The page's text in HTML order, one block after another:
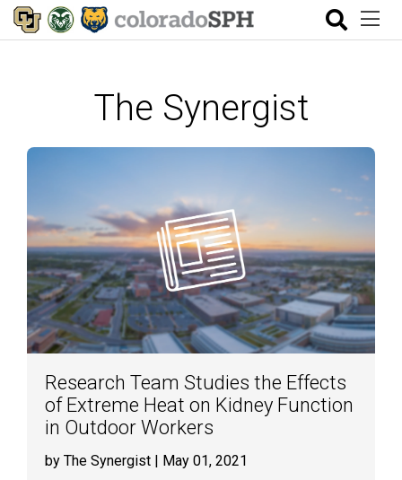
The Synergist
Research Team Studies the Effects
of Extreme Heat on Kidney Function
in Outdoor Workers
by The Synergist | May 01, 2021